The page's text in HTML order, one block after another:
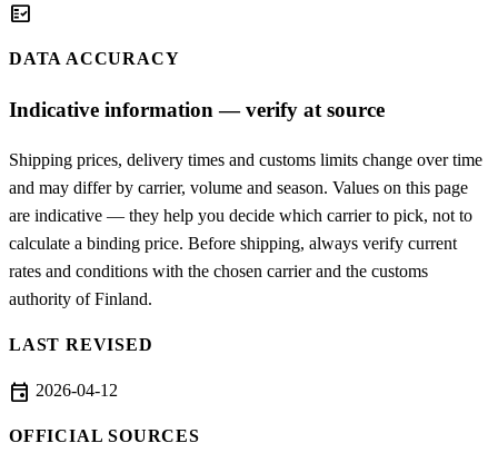
fact_check
DATA ACCURACY
Indicative information — verify at source
Shipping prices, delivery times and customs limits change over time
and may differ by carrier, volume and season. Values on this page
are indicative — they help you decide which carrier to pick, not to
calculate a binding price. Before shipping, always verify current
rates and conditions with the chosen carrier and the customs
authority of Finland.
LAST REVISED
event 2026-04-12
OFFICIAL SOURCES